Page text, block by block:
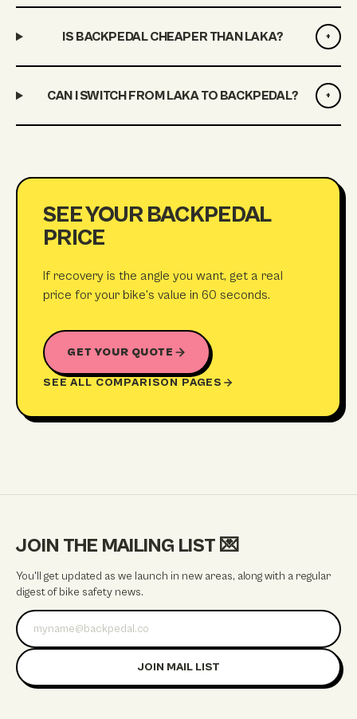
IS BACKPEDAL CHEAPER THAN LAKA? +
CAN I SWITCH FROM LAKA TO BACKPEDAL? +
SEE YOUR BACKPEDAL
PRICE
If recovery is the angle you want, get a real
price for your bike's value in 60 seconds.
GET YOUR QUOTE
SEE ALL COMPARISON PAGES
JOIN THE MAILING LIST 💌
You'll get updated as we launch in new areas, along with a regular
digest of bike safety news.
Email address
JOIN MAIL LIST